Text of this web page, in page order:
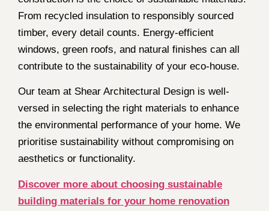
From recycled insulation to responsibly sourced
timber, every detail counts. Energy-efficient
windows, green roofs, and natural finishes can all
contribute to the sustainability of your eco-house.
Our team at Shear Architectural Design is well-
versed in selecting the right materials to enhance
the environmental performance of your home. We
prioritise sustainability without compromising on
aesthetics or functionality.
Discover more about choosing sustainable
building materials for your home renovation